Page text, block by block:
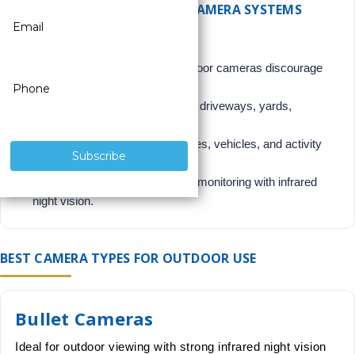
WHY OUTDOOR SECURITY CAMERA SYSTEMS
MATTER
Visible outdoor cameras discourage
trespassing and theft.
Monitor driveways, yards,
Evidence Capture:Record faces, vehicles, and activity
before incidents occur.
Day and night monitoring with infrared
night vision.
BEST CAMERA TYPES FOR OUTDOOR USE
Bullet Cameras
Ideal for outdoor viewing with strong infrared night vision